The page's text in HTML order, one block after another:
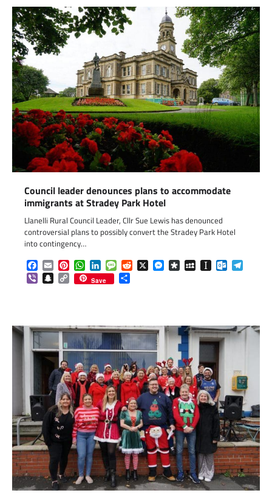
Council leader denounces plans to accommodate
immigrants at Stradey Park Hotel
Llanelli Rural Council Leader, Cllr Sue Lewis has denounced
controversial plans to possibly convert the Stradey Park Hotel
into contingency…
Facebook
EmailPinterestWhatsApp
LinkedInMessageReddit
X Messenger
DiasporaMySpaceInstapaper
ViberSnapchat
Copy
Link
Save